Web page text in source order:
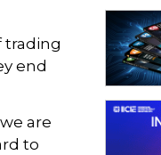
trading
end
are
to